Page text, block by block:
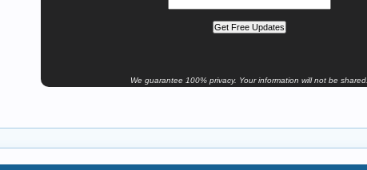
We guarantee 100% privacy. Your information will not be shared.